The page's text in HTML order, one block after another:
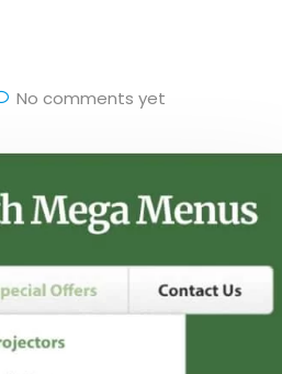
No comments yet